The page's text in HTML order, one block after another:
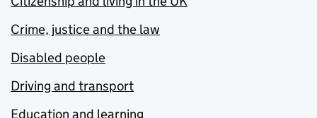
Crime, justice and the law
Disabled people
Driving and transport
Education and learning